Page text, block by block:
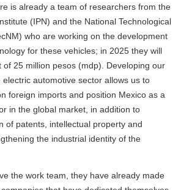
is already a team of researchers from the
(IPN) and the National Technological
who are working on the development
for these vehicles; in 2025 they will
of 25 million pesos (mdp). Developing our
automotive sector allows us to
foreign imports and position Mexico as a
in the global market, in addition to
of patents, intellectual property and
the industrial identity of the
the work team, they have already made